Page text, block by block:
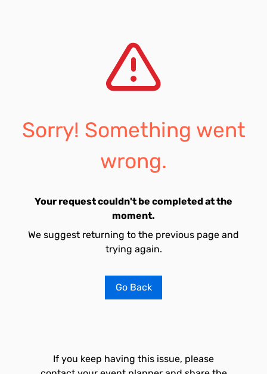
Sorry! Something went
wrong.
Your request couldn't be completed at the
moment.
We suggest returning to the previous page and
trying again.
Go Back
If you keep having this issue, please